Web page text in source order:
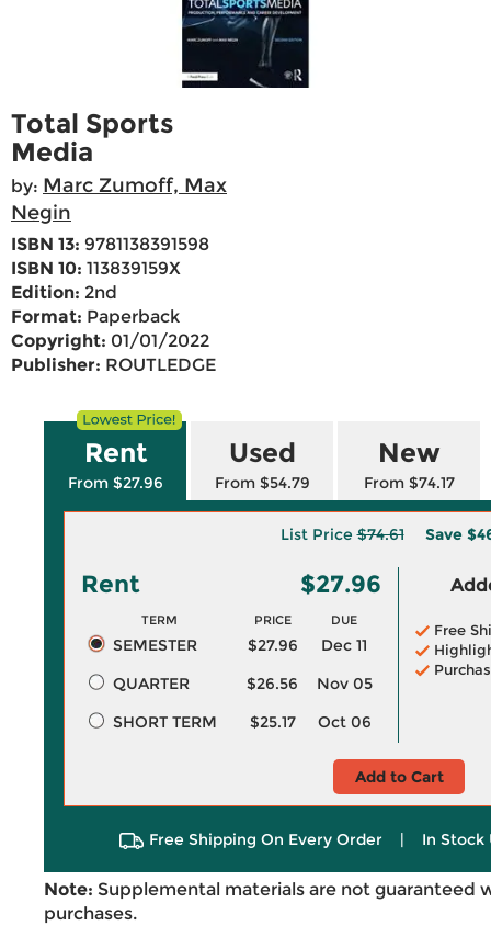
Total Sports
Media
by: Marc Zumoff, Max
Negin
ISBN 13: 9781138391598
ISBN 10: 113839159X
Edition: 2nd
Format: Paperback
Copyright: 01/01/2022
Publisher: ROUTLEDGE
Rent
From $27.96
Used
From $54.79
New
From $74.17
List Price$74.61 Save
Rent $27.96
TERM PRICE DUE
SEMESTER $27.96
Dec 11
QUARTER
$26.56
Nov 05
SHORT TERM
$25.17 Oct 06
Free
Add to Cart
Free Shipping On Every Order | In Stock
Note: Supplemental materials are not guaranteed
purchases.